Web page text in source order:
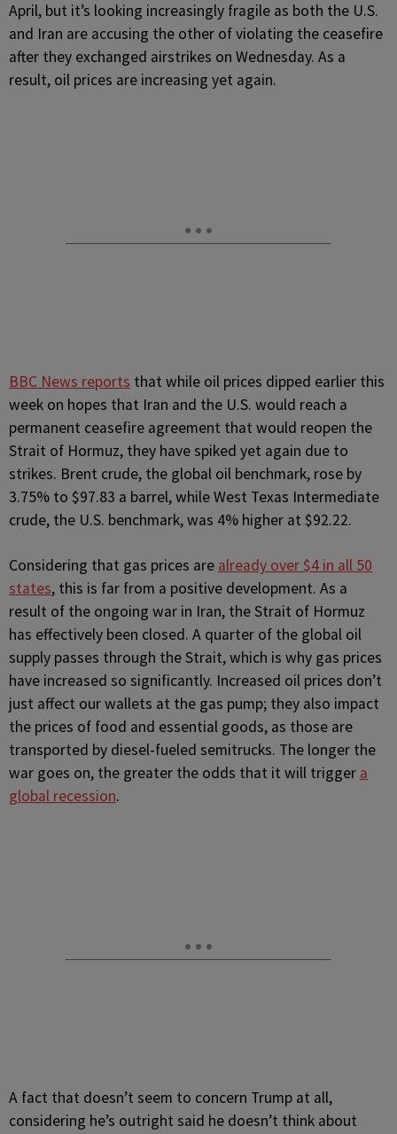
April, but it’s looking increasingly fragile as both the U.S.
and Iran are accusing the other of violating the ceasefire
after they exchanged airstrikes on Wednesday. As a
result, oil prices are increasing yet again.
BBC News reports that while oil prices dipped earlier this
week on hopes that Iran and the U.S. would reach a
permanent ceasefire agreement that would reopen the
Strait of Hormuz, they have spiked yet again due to
strikes. Brent crude, the global oil benchmark, rose by
3.75% to $97.83 a barrel, while West Texas Intermediate
crude, the U.S. benchmark, was 4% higher at $92.22.
Considering that gas prices are already over $4 in all 50
states, this is far from a positive development. As a
result of the ongoing war in Iran, the Strait of Hormuz
has effectively been closed. A quarter of the global oil
supply passes through the Strait, which is why gas prices
have increased so significantly. Increased oil prices don’t
just affect our wallets at the gas pump; they also impact
the prices of food and essential goods, as those are
transported by diesel-fueled semitrucks. The longer the
war goes on, the greater the odds that it will trigger a
global recession.
A fact that doesn’t seem to concern Trump at all,
considering he’s outright said he doesn’t think about